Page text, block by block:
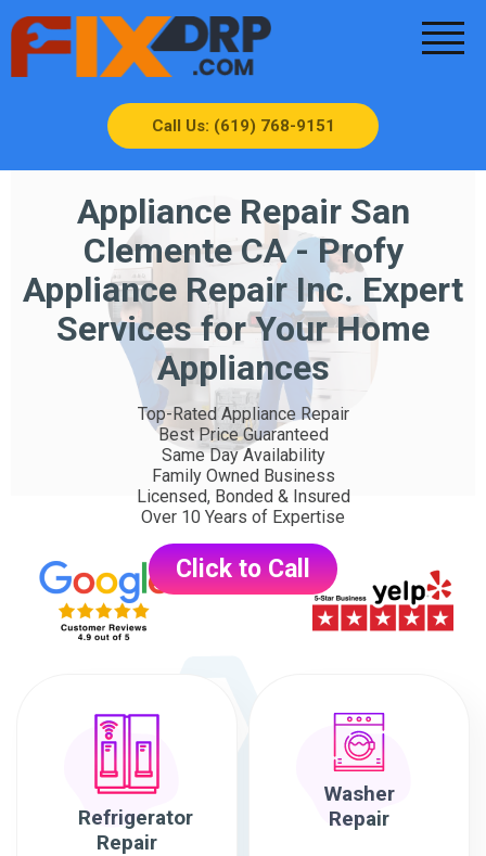
Call Us: (619) 768-9151
Appliance Repair San
Clemente CA - Profy
Appliance Repair Inc. Expert
Services for Your Home
Appliances
Top-Rated Appliance Repair
Best Price Guaranteed
Same Day Availability
Family Owned Business
Licensed, Bonded & Insured
Over 10 Years of Expertise
Click to Call
Refrigerator
Repair
Washer
Repair